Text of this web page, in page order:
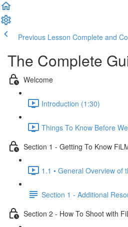
Previous Lesson Complete and
The Complete
Welcome
Introduction (1:30)
Things To Know Before
Section 1 - Getting To Know
1.1 • General Overview of
Section 1 - Additional
Section 2 - How To Shoot with